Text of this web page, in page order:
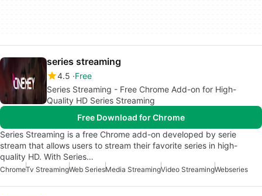
series streaming
4.5 Free
Series Streaming - Free Chrome Add-on for High-
Quality HD Series Streaming
Free Download for Chrome
Series Streaming is a free Chrome add-on developed by serie
stream that allows users to stream their favorite series in high-
quality HD. With Series…
ChromeTv StreamingWeb SeriesMedia StreamingVideo StreamingWebseries